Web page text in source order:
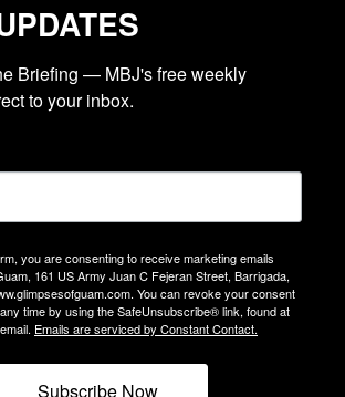
Briefing — MBJ's free weekly
to your inbox.
you are consenting to receive marketing emails
161 US Army Juan C Fejeran Street, Barrigada,
You can revoke your consent
time by using the SafeUnsubscribe® link, found at
Emails are serviced by Constant Contact.
Subscribe Now